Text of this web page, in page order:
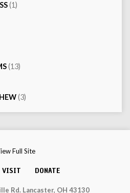
(1)
(13)
(3)
Full Site
VISIT DONATE
Rd. Lancaster, OH 43130